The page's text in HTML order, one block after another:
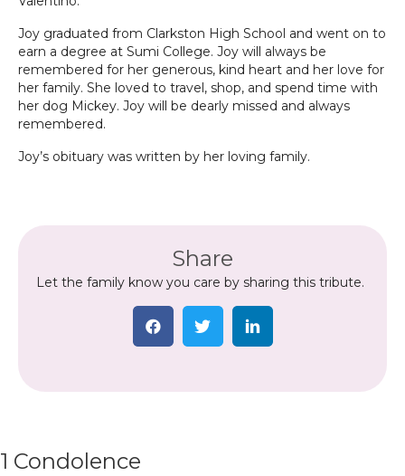
Joy graduated from Clarkston High School and went on to
earn a degree at Sumi College. Joy will always be
remembered for her generous, kind heart and her love for
her family. She loved to travel, shop, and spend time with
her dog Mickey. Joy will be dearly missed and always
remembered.
Joy’s obituary was written by her loving family.
Share
Let the family know you care by sharing this tribute.
1 Condolence